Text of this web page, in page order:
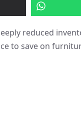
reduced
to save on